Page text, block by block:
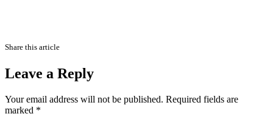
Share this article
Leave a Reply
Your email address will not be published. Required fields are
marked *